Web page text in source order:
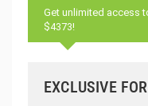
Get unlimited access
$4373!
EXCLUSIVE